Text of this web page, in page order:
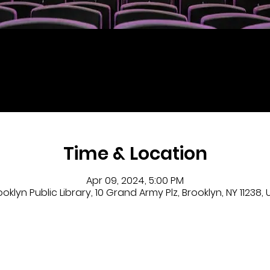
Time & Location
Apr 09, 2024, 5:00 PM
Public Library, 10 Grand Army Plz, Brooklyn, NY 11238,